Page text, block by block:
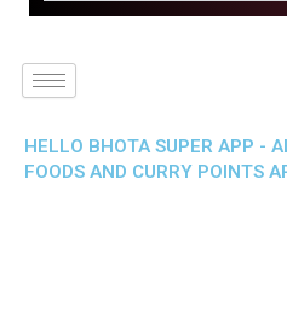
HELLO BHOTA SUPER APP -
FOODS AND CURRY POINTS